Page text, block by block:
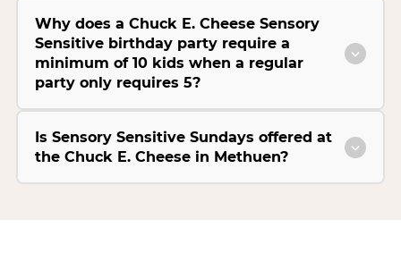
Why does a Chuck E. Cheese Sensory
Sensitive birthday party require a
minimum of 10 kids when a regular
party only requires 5?
Is Sensory Sensitive Sundays offered at
the Chuck E. Cheese in Methuen?